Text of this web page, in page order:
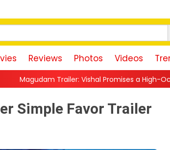
Reviews Photos Videos
Promises a High-Octane Action Ride With
Simple Favor Trailer